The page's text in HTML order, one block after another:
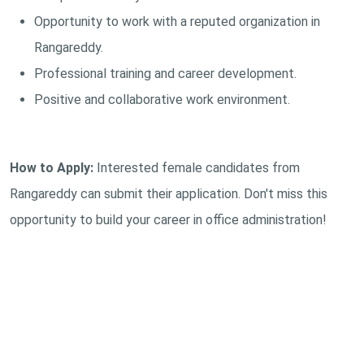
Opportunity to work with a reputed organization in
Rangareddy.
Professional training and career development.
Positive and collaborative work environment.
How to Apply: Interested female candidates from
Rangareddy can submit their application. Don't miss this
opportunity to build your career in office administration!